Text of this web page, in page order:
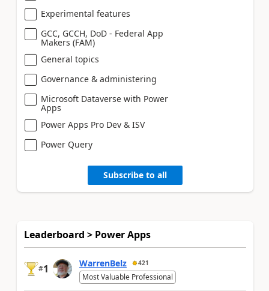
Experimental features
GCC, GCCH, DoD - Federal App
Makers (FAM)
General topics
Governance & administering
Microsoft Dataverse with Power
Apps
Power Apps Pro Dev & ISV
Power Query
Subscribe to all
Leaderboard > Power Apps
#1 WarrenBelz 421
Most Valuable Professional